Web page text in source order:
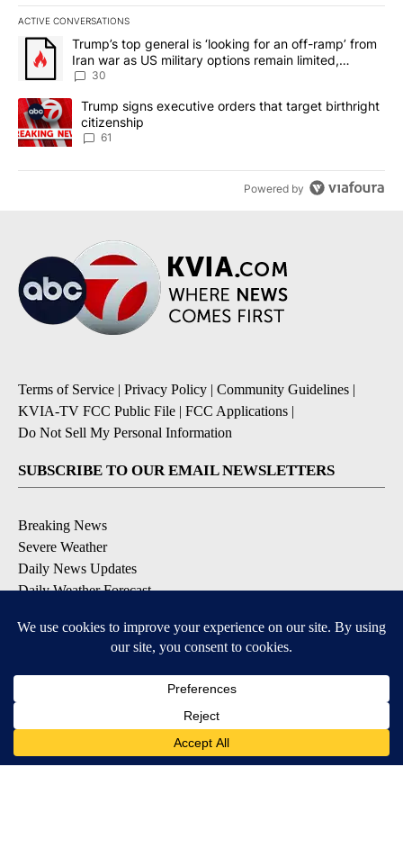
ACTIVE CONVERSATIONS
The following is a list of the most commented articles in the last
A trending article titled "Trump’s top general is ‘looking for an
Trump’s top general is ‘looking for an off-ramp’ from
Iran war as US military options remain limited,
sources say
30
A trending article titled "Trump signs executive orders that
Trump signs executive orders that target birthright
citizenship
61
Powered by
Terms of Service | Privacy Policy | Community Guidelines |
KVIA-TV FCC Public File | FCC Applications |
Do Not Sell My Personal Information
SUBSCRIBE TO OUR EMAIL NEWSLETTERS
Breaking News
Severe Weather
Daily News Updates
Daily Weather Forecast
Contests & Promotions
DOWNLOAD OUR APPS
Available for iOS and Android